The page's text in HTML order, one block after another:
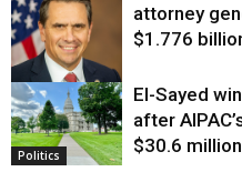
Justice
attorney
$1.776
Politics
El-Sayed
after
$30.6 million